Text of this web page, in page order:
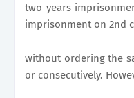
two years
imprisonment on 2nd
without ordering the
or consecutively.